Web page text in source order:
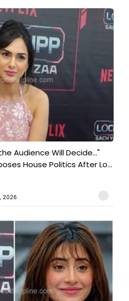
Audience Will Decide..."
House Politics After Lo...
2026